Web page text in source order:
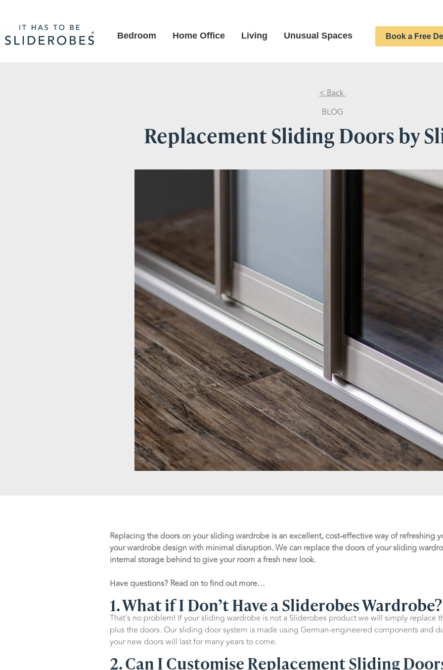
Bedroom Home Office Living Unusual Spaces Book a Free
< Back
BLOG
Replacement Sliding Doors by
Replacing the doors on your sliding wardrobe is an excellent, cost-effective way of refreshing
your wardrobe design with minimal disruption. We can replace the doors of your sliding
internal storage behind to give your room a fresh new look.
Have questions? Read on to find out more…
1. What if I Don’t Have a Sliderobes Wardrobe?
That’s no problem! If your sliding wardrobe is not a Sliderobes product we will simply replace
plus the doors. Our sliding door system is made using German-engineered components and
your new doors will last for many years to come.
2. Can I Customise Replacement Sliding